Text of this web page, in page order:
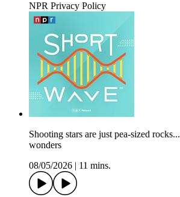
NPR Privacy Policy
Shooting stars are just pea-sized
wonders
08/05/2026
11 mins.